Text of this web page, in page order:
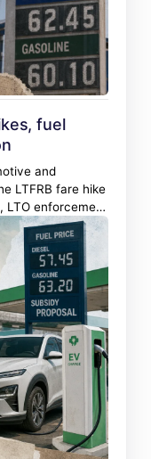
fuel
and
LTFRB fare hike
LTO enforcement
Chinese and